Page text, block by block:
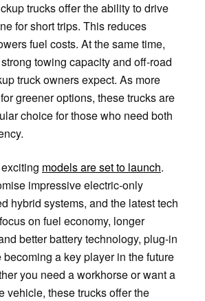
trucks offer the ability to drive
for short trips. This reduces
fuel costs. At the same time,
towing capacity and off-road
truck owners expect. As more
greener options, these trucks are
choice for those who need both
models are set to launch.
impressive electric-only
hybrid systems, and the latest tech
on fuel economy, longer
better battery technology, plug-in
becoming a key player in the future
you need a workhorse or want a
vehicle, these trucks offer the